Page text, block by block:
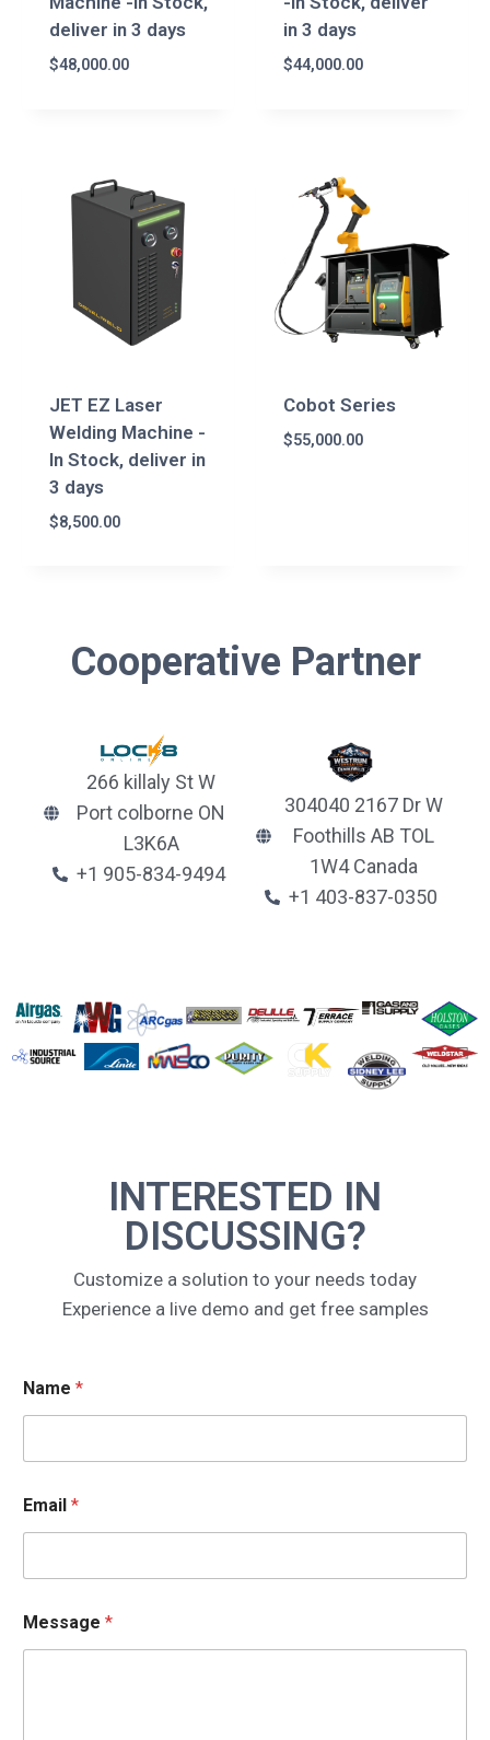
deliver in 3 days
$48,000.00
in 3 days
$44,000.00
JET EZ Laser
Welding Machine -
In Stock, deliver in
3 days
$8,500.00
Cobot Series
$55,000.00
Cooperative Partner
266 killaly St W
Port colborne ON
L3K6A
+1 905-834-9494
304040 2167 Dr W
Foothills AB TOL
1W4 Canada
+1 403-837-0350
INTERESTED IN
DISCUSSING?
Customize a solution to your needs today
Experience a live demo and get free samples
m
a
l
*
Name *
Email *
Message *